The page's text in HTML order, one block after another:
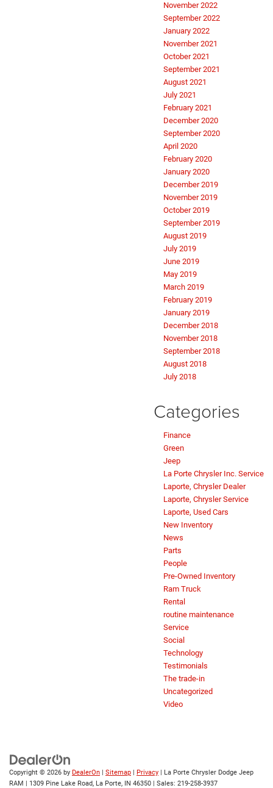
November 2022
September 2022
January 2022
November 2021
October 2021
September 2021
August 2021
July 2021
February 2021
December 2020
September 2020
April 2020
February 2020
January 2020
December 2019
November 2019
October 2019
September 2019
August 2019
July 2019
June 2019
May 2019
March 2019
February 2019
January 2019
December 2018
November 2018
September 2018
August 2018
July 2018
Categories
Finance
Green
Jeep
La Porte Chrysler Inc. Service
Laporte, Chrysler Dealer
Laporte, Chrysler Service
Laporte, Used Cars
New Inventory
News
Parts
People
Pre-Owned Inventory
Ram Truck
Rental
routine maintenance
Service
Social
Technology
Testimonials
The trade-in
Uncategorized
Video
Copyright © 2026 by DealerOn | Sitemap | Privacy | La Porte Chrysler Dodge Jeep
RAM | 1309 Pine Lake Road, La Porte, IN 46350 | Sales: 219-258-3937